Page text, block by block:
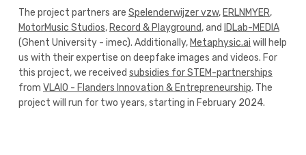
The project partners are Spelenderwijzer vzw, ERLNMYER,
MotorMusic Studios, Record & Playground, and IDLab-MEDIA
(Ghent University - imec). Additionally, Metaphysic.ai will help
us with their expertise on deepfake images and videos. For
this project, we received subsidies for STEM-partnerships
from VLAIO - Flanders Innovation & Entrepreneurship. The
project will run for two years, starting in February 2024.